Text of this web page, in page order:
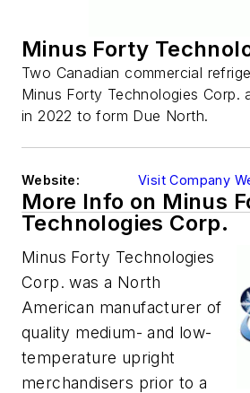
Minus Forty
Two Canadian commercial
Minus Forty Technologies Corp.
in 2022 to form Due North.
Website: Visit Company
More Info on Minus
Technologies Corp.
Minus Forty Technologies
Corp. was a North
American manufacturer of
quality medium- and low-
temperature upright
merchandisers prior to a